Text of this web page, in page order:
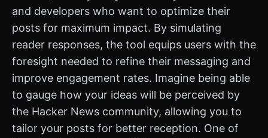
and developers who want to optimize their
posts for maximum impact. By simulating
reader responses, the tool equips users with the
foresight needed to refine their messaging and
improve engagement rates. Imagine being able
to gauge how your ideas will be perceived by
the Hacker News community, allowing you to
tailor your posts for better reception. One of